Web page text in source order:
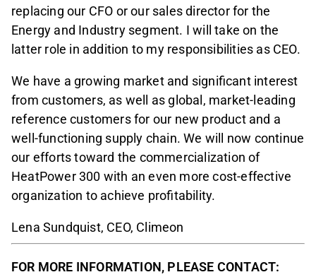
replacing our CFO or our sales director for the
Energy and Industry segment. I will take on the
latter role in addition to my responsibilities as CEO.
We have a growing market and significant interest
from customers, as well as global, market-leading
reference customers for our new product and a
well-functioning supply chain. We will now continue
our efforts toward the commercialization of
HeatPower 300 with an even more cost-effective
organization to achieve profitability.
Lena Sundquist, CEO, Climeon
FOR MORE INFORMATION, PLEASE CONTACT: